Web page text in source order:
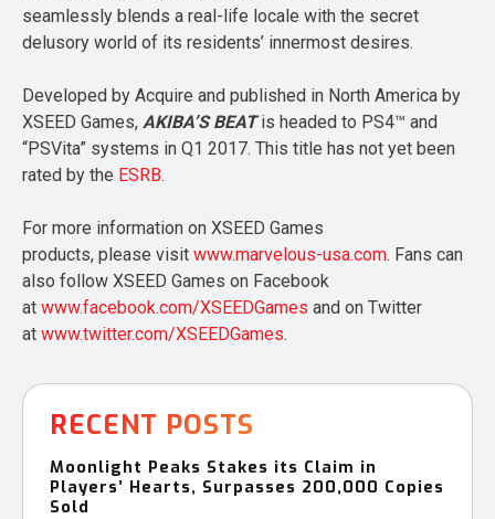
seamlessly blends a real-life locale with the secret
delusory world of its residents’ innermost desires.
Developed by Acquire and published in North America by
XSEED Games, AKIBA’S BEATis headed to PS4™ and
“PSVita” systems in Q1 2017. This title has not yet been
rated by the ESRB.
For more information on XSEED Games
products, please visit www.marvelous-usa.com. Fans can
also follow XSEED Games on Facebook
at www.facebook.com/XSEEDGames and on Twitter
at www.twitter.com/XSEEDGames.
RECENT POSTS
Moonlight Peaks Stakes its Claim in
Players’ Hearts, Surpasses 200,000 Copies
Sold